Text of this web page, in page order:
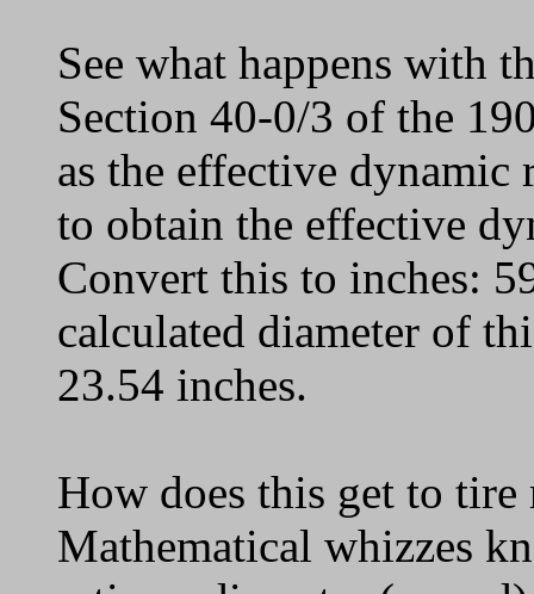
See what happens with
Section 40-0/3 of the
as the effective
to obtain the effective
Convert this to inches:
calculated diameter of
23.54 inches.
How does this get to
Mathematical whizzes